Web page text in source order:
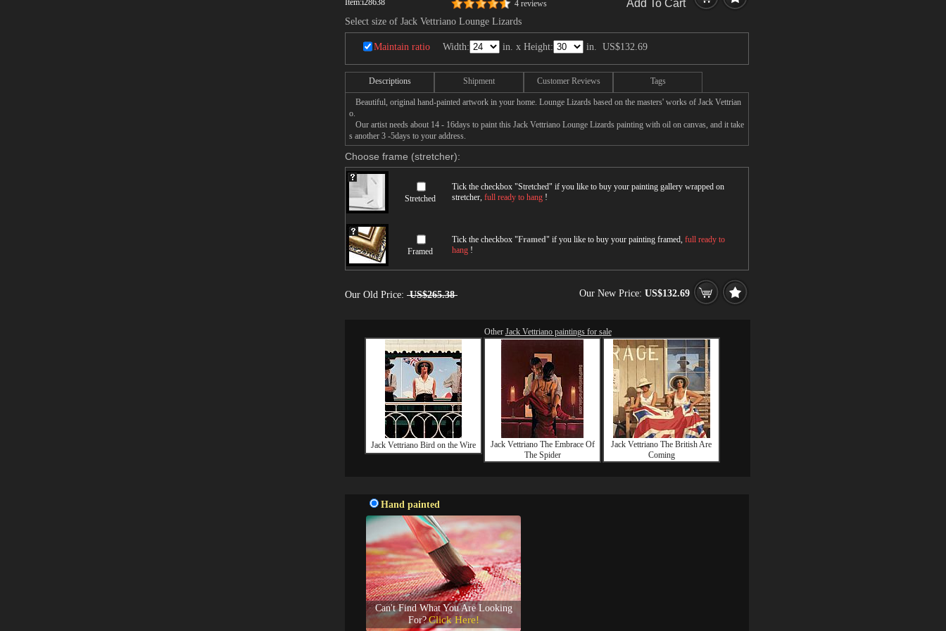
Item:i28638 4 reviews
Add To Cart
Select size of Jack Vettriano Lounge Lizards
Maintain ratio Width: in. x Height: in. US$132.69
Descriptions Shipment Customer Reviews Tags
Beautiful, original hand-painted artwork in your home. Lounge Lizards based on the masters' works of Jack Vettrian
o.
Our artist needs about 14 - 16days to paint this Jack Vettriano Lounge Lizards painting with oil on canvas, and it take
s another 3 -5days to your address.
Choose frame (stretcher):
Stretched
Tick the checkbox "Stretched" if you like to buy your painting gallery wrapped on
stretcher, full ready to hang !
Framed
Tick the checkbox "Framed" if you like to buy your painting framed, full ready to
hang !
Our Old Price: US$265.38 Our New Price: US$132.69
Other Jack Vettriano paintings for sale
Jack Vettriano Bird on the Wire
Jack Vettriano The Embrace Of
The Spider
Jack Vettriano The British Are
Coming
Hand painted
Can't Find What You Are Looking
For? Click Here!